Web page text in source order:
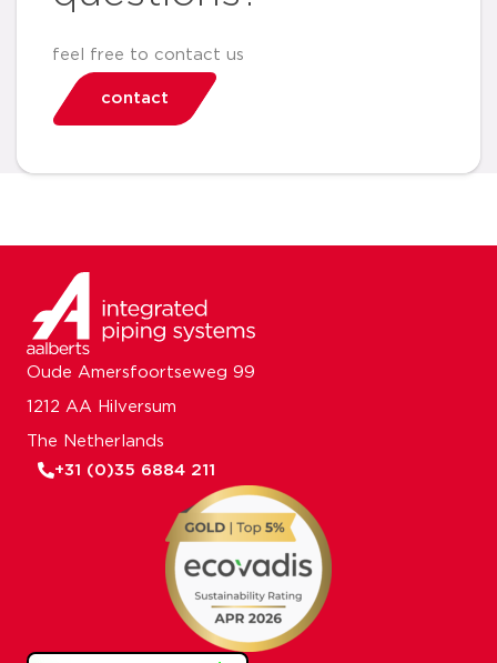
feel free to contact us
contact
Oude Amersfoortseweg 99
1212 AA Hilversum
The Netherlands
+31 (0)35 6884 211